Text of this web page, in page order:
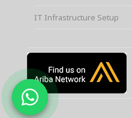
IT Infrastructure Setup